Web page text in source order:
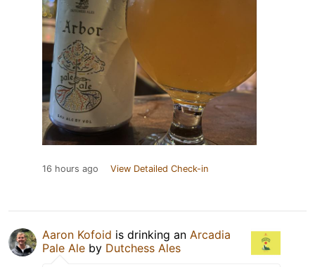
16 hours ago View Detailed Check-in
Aaron Kofoid is drinking an Arcadia
Pale Ale by Dutchess Ales